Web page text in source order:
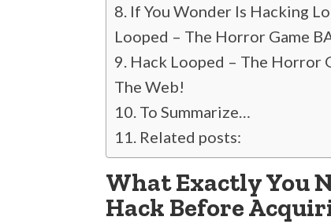
If You Wonder Is Hacking
Looped – The Horror Game
Hack Looped – The Horror
The Web!
To Summarize…
Related posts:
What Exactly You
Hack Before